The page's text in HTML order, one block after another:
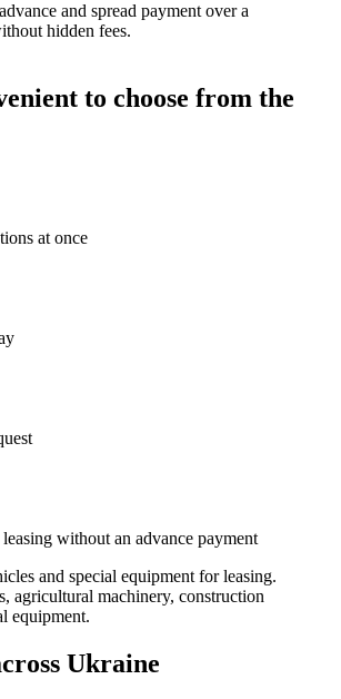
and spread payment over a
hidden fees.
to choose from the
at once
without an advance payment
and special equipment for leasing.
agricultural machinery, construction
equipment.
Ukraine